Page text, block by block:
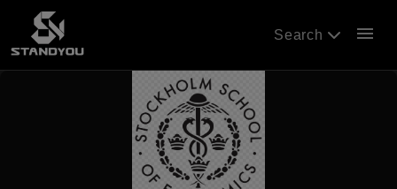
Search menu